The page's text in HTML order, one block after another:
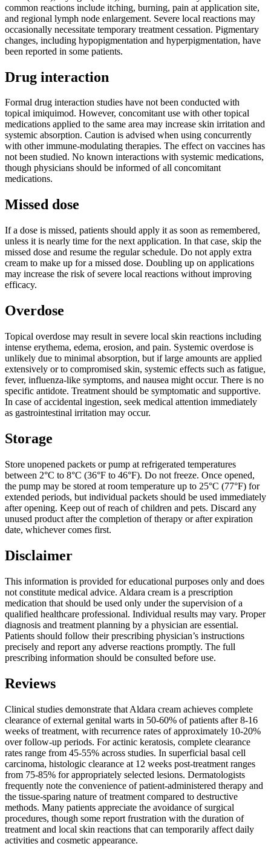
common reactions include itching, burning, pain at application site,
and regional lymph node enlargement. Severe local reactions may
occasionally necessitate temporary treatment cessation. Pigmentary
changes, including hypopigmentation and hyperpigmentation, have
been reported in some patients.
Drug interaction
Formal drug interaction studies have not been conducted with
topical imiquimod. However, concomitant use with other topical
medications applied to the same area may increase skin irritation and
systemic absorption. Caution is advised when using concurrently
with other immune-modulating therapies. The effect on vaccines has
not been studied. No known interactions with systemic medications,
though physicians should be informed of all concomitant
medications.
Missed dose
If a dose is missed, patients should apply it as soon as remembered,
unless it is nearly time for the next application. In that case, skip the
missed dose and resume the regular schedule. Do not apply extra
cream to make up for a missed dose. Doubling up on applications
may increase the risk of severe local reactions without improving
efficacy.
Overdose
Topical overdose may result in severe local skin reactions including
intense erythema, edema, erosion, and pain. Systemic overdose is
unlikely due to minimal absorption, but if large amounts are applied
extensively or to compromised skin, systemic effects such as fatigue,
fever, influenza-like symptoms, and nausea might occur. There is no
specific antidote. Treatment should be symptomatic and supportive.
In case of accidental ingestion, seek medical attention immediately
as gastrointestinal irritation may occur.
Storage
Store unopened packets or pump at refrigerated temperatures
between 2°C to 8°C (36°F to 46°F). Do not freeze. Once opened,
the pump may be stored at room temperature up to 25°C (77°F) for
extended periods, but individual packets should be used immediately
after opening. Keep out of reach of children and pets. Discard any
unused product after the completion of therapy or after expiration
date, whichever comes first.
Disclaimer
This information is provided for educational purposes only and does
not constitute medical advice. Aldara cream is a prescription
medication that should be used only under the supervision of a
qualified healthcare professional. Individual results may vary. Proper
diagnosis and treatment planning by a physician are essential.
Patients should follow their prescribing physician’s instructions
precisely and report any adverse reactions promptly. The full
prescribing information should be consulted before use.
Reviews
Clinical studies demonstrate that Aldara cream achieves complete
clearance of external genital warts in 50-60% of patients after 8-16
weeks of treatment, with recurrence rates of approximately 10-20%
over follow-up periods. For actinic keratosis, complete clearance
rates range from 45-55% across studies. In superficial basal cell
carcinoma, histologic clearance at 12 weeks post-treatment ranges
from 75-85% for appropriately selected lesions. Dermatologists
frequently note the convenience of patient-administered therapy and
the tissue-sparing nature of treatment compared to destructive
methods. Many patients appreciate the avoidance of surgical
procedures, though some report frustration with the duration of
treatment and local skin reactions that can temporarily affect daily
activities and cosmetic appearance.